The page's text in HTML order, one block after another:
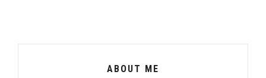
ABOUT ME